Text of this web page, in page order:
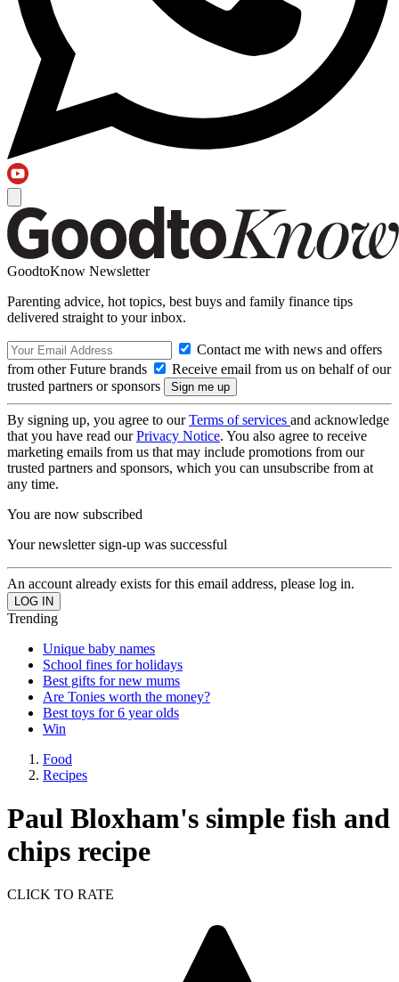
GoodtoKnow Newsletter
Parenting advice, hot topics, best buys and family finance tips
delivered straight to your inbox.
Contact me with news and offers
from other Future brands
Receive email from us on behalf of our
trusted partners or sponsors
By signing up, you agree to ourTerms of services and acknowledge
that you have read ourPrivacy Notice. You also agree to receive
marketing emails from us that may include promotions from our
trusted partners and sponsors, which you can unsubscribe from at
any time.
You are now subscribed
Your newsletter sign-up was successful
An account already exists for this email address, please log in.
Trending
Unique baby names
School fines for holidays
Best gifts for new mums
Are Tonies worth the money?
Best toys for 6 year olds
Win
Food
Recipes
Paul Bloxham's simple fish and
chips recipe
CLICK TO RATE